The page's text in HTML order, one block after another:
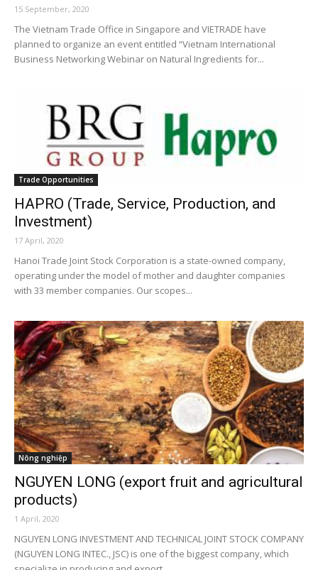
15 September, 2020
The Vietnam Trade Office in Singapore and VIETRADE have
planned to organize an event entitled “Vietnam International
Business Networking Webinar on Natural Ingredients for...
Trade Opportunities
HAPRO (Trade, Service, Production, and
Investment)
17 April, 2020
Hanoi Trade Joint Stock Corporation is a state-owned company,
operating under the model of mother and daughter companies
with 33 member companies. Our scopes...
Nông nghiệp
NGUYEN LONG (export fruit and agricultural
products)
1 April, 2020
NGUYEN LONG INVESTMENT AND TECHNICAL JOINT STOCK COMPANY
(NGUYEN LONG INTEC., JSC) is one of the biggest company, which